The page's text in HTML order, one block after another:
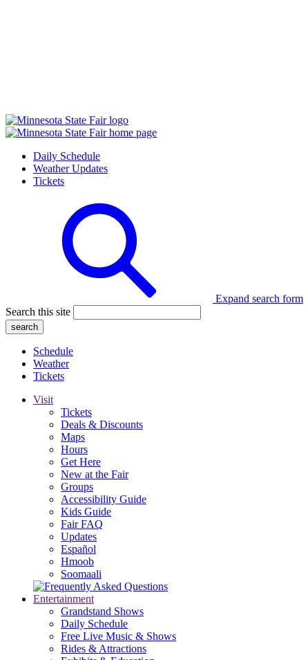
Daily Schedule
Weather Updates
Tickets
Expand search form
Search this site
Schedule
Weather
Tickets
Visit
Tickets
Deals & Discounts
Maps
Hours
Get Here
New at the Fair
Groups
Accessibility Guide
Kids Guide
Fair FAQ
Updates
Español
Hmoob
Soomaali
Entertainment
Grandstand Shows
Daily Schedule
Free Live Music & Shows
Rides & Attractions